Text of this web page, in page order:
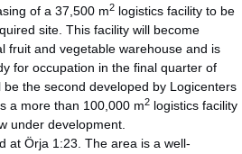
of a 37,500 m2 logistics facility to be
site. This facility will become
fruit and vegetable warehouse and is
for occupation in the final quarter of
be the second developed by Logicenters
a more than 100,000 m2 logistics facility
under development.
at Örja 1:23. The area is a well-